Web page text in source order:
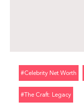
#celebrity Net Worth
#the Craft: Legacy